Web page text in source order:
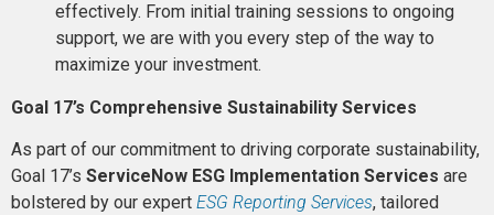
effectively. From initial training sessions to ongoing
support, we are with you every step of the way to
maximize your investment​​.
Goal 17’s Comprehensive Sustainability Services
As part of our commitment to driving corporate sustainability,
Goal 17’s ServiceNow ESG Implementation Services are
bolstered by our expert ESG Reporting Services, tailored